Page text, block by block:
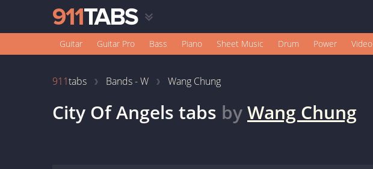
Guitar Guitar Pro Bass Piano Sheet Music Drum Power Video
911tabs Bands - W Wang Chung
City Of Angels tabs byWang Chung